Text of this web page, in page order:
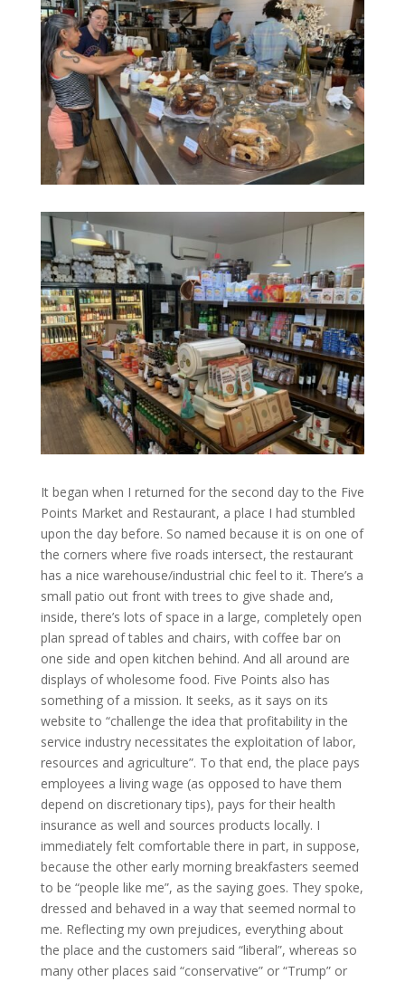
It began when I returned for the second day to the Five
Points Market and Restaurant, a place I had stumbled
upon the day before. So named because it is on one of
the corners where five roads intersect, the restaurant
has a nice warehouse/industrial chic feel to it. There’s a
small patio out front with trees to give shade and,
inside, there’s lots of space in a large, completely open
plan spread of tables and chairs, with coffee bar on
one side and open kitchen behind. And all around are
displays of wholesome food. Five Points also has
something of a mission. It seeks, as it says on its
website to “challenge the idea that profitability in the
service industry necessitates the exploitation of labor,
resources and agriculture”. To that end, the place pays
employees a living wage (as opposed to have them
depend on discretionary tips), pays for their health
insurance as well and sources products locally. I
immediately felt comfortable there in part, in suppose,
because the other early morning breakfasters seemed
to be “people like me”, as the saying goes. They spoke,
dressed and behaved in a way that seemed normal to
me. Reflecting my own prejudices, everything about
the place and the customers said “liberal”, whereas so
many other places said “conservative” or “Trump” or